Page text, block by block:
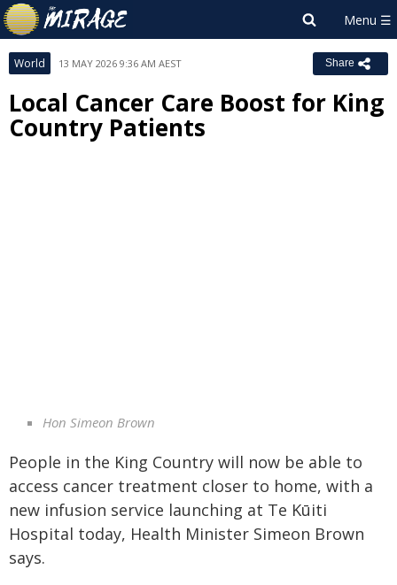
World 13 MAY 2026 9:36 AM AEST Share
Local Cancer Care Boost for King
Country Patients
Hon Simeon Brown
People in the King Country will now be able to
access cancer treatment closer to home, with a
new infusion service launching at Te Kūiti
Hospital today, Health Minister Simeon Brown
says.